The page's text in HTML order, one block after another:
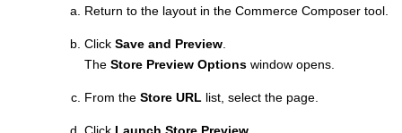
Return to the layout in the Commerce Composer tool.
Click Save and Preview.
The Store Preview Options window opens.
From the Store URL list, select the page.